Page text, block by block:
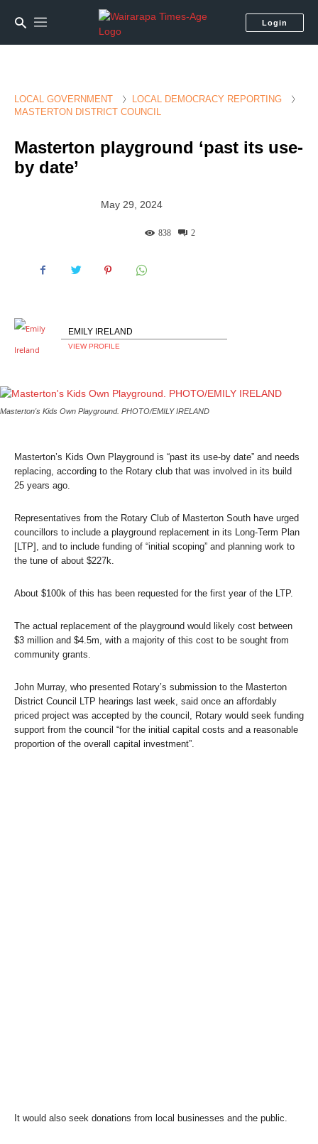
Login
LOCAL GOVERNMENT
LOCAL DEMOCRACY REPORTING
MASTERTON DISTRICT COUNCIL
Masterton playground ‘past its use-
by date’
May 29, 2024
2
838
EMILY IRELAND
VIEW PROFILE
Masterton's Kids Own Playground. PHOTO/EMILY IRELAND
Masterton’s Kids Own Playground is “past its use-by date” and needs
replacing, according to the Rotary club that was involved in its build
25 years ago.
Representatives from the Rotary Club of Masterton South have urged
councillors to include a playground replacement in its Long-Term Plan
[LTP], and to include funding of “initial scoping” and planning work to
the tune of about $227k.
About $100k of this has been requested for the first year of the LTP.
The actual replacement of the playground would likely cost between
$3 million and $4.5m, with a majority of this cost to be sought from
community grants.
John Murray, who presented Rotary’s submission to the Masterton
District Council LTP hearings last week, said once an affordably
priced project was accepted by the council, Rotary would seek funding
support from the council “for the initial capital costs and a reasonable
proportion of the overall capital investment”.
It would also seek donations from local businesses and the public.